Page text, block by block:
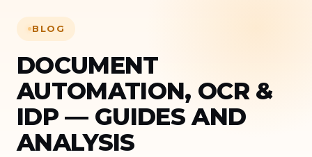
BLOG
DOCUMENT
AUTOMATION, OCR &
IDP — GUIDES AND
ANALYSIS